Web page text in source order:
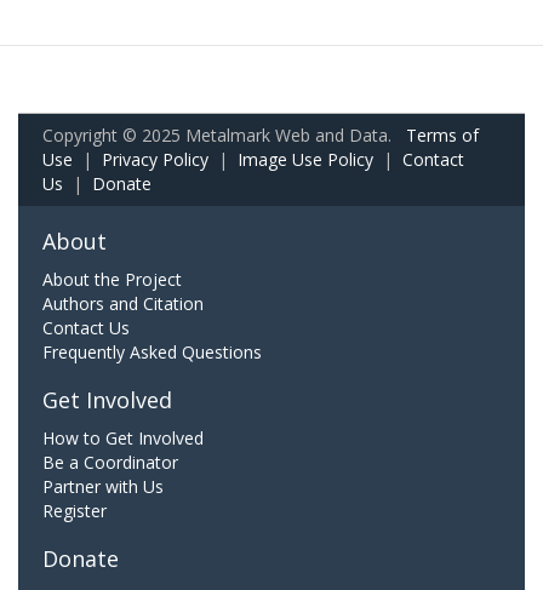
Copyright © 2025 Metalmark Web and Data. Terms of
Use | Privacy Policy | Image Use Policy | Contact
Us | Donate
About
About the Project
Authors and Citation
Contact Us
Frequently Asked Questions
Get Involved
How to Get Involved
Be a Coordinator
Partner with Us
Register
Donate